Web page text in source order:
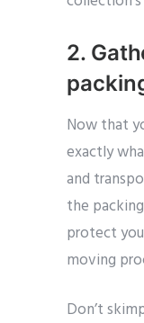
2.
Now that
exactly
and
the
protect
moving
Don’t